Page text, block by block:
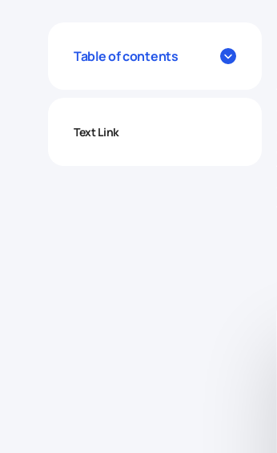
Table of contents
Text Link